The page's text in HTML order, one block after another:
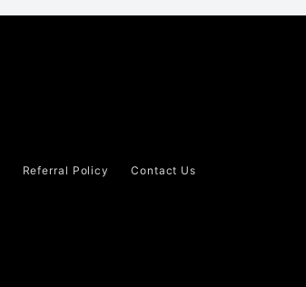
Referral Policy Contact Us